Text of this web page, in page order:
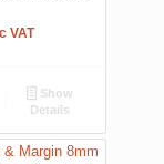
VAT
Show
Details